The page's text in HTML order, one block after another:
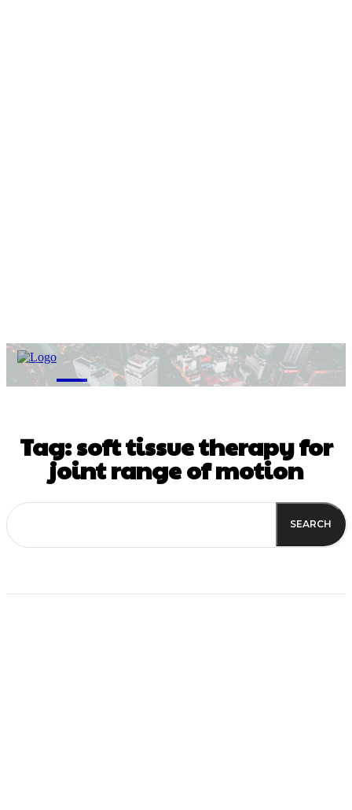
M
Tag:soft tissue therapy for
joint range of motion
SEARCH